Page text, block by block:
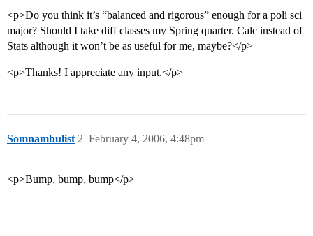
<p>Do you think it’s “balanced and rigorous” enough for a poli sci
major? Should I take diff classes my Spring quarter. Calc instead of
Stats although it won’t be as useful for me, maybe?</p>
<p>Thanks! I appreciate any input.</p>
Somnambulist February 4, 2006, 4:48pm
2
<p>Bump, bump, bump</p>